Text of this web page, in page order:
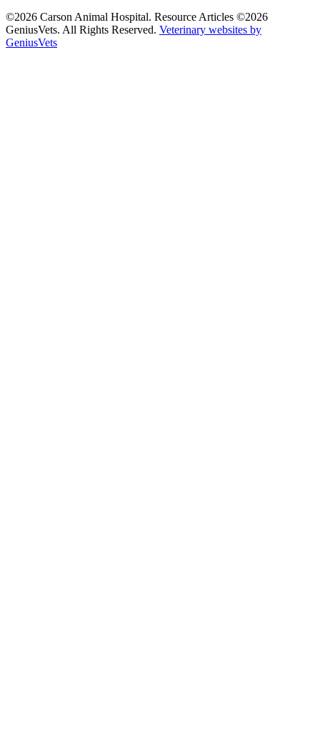
©2026 Carson Animal Hospital. Resource Articles ©2026
GeniusVets. All Rights Reserved. Veterinary websites by
GeniusVets